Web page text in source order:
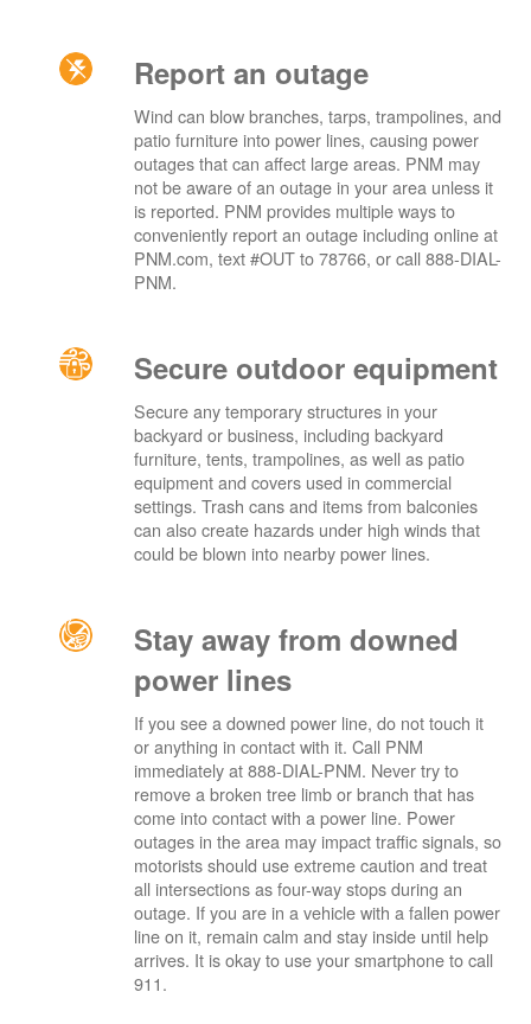
Report an outage
Wind can blow branches, tarps, trampolines, and
patio furniture into power lines, causing power
outages that can affect large areas. PNM may
not be aware of an outage in your area unless it
is reported. PNM provides multiple ways to
conveniently report an outage including online at
PNM.com, text #OUT to 78766, or call 888-DIAL-
PNM.
Secure outdoor equipment
Secure any temporary structures in your
backyard or business, including backyard
furniture, tents, trampolines, as well as patio
equipment and covers used in commercial
settings. Trash cans and items from balconies
can also create hazards under high winds that
could be blown into nearby power lines.
Stay away from downed
power lines
If you see a downed power line, do not touch it
or anything in contact with it. Call PNM
immediately at 888-DIAL-PNM. Never try to
remove a broken tree limb or branch that has
come into contact with a power line. Power
outages in the area may impact traffic signals, so
motorists should use extreme caution and treat
all intersections as four-way stops during an
outage. If you are in a vehicle with a fallen power
line on it, remain calm and stay inside until help
arrives. It is okay to use your smartphone to call
911.